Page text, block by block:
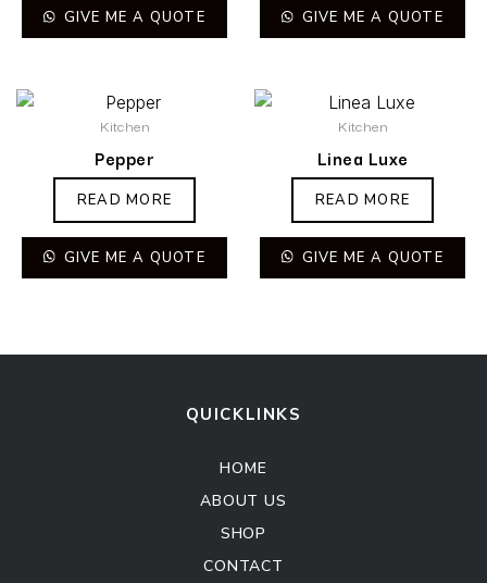
GIVE ME A QUOTE GIVE ME A QUOTE
Kitchen
Pepper
READ MORE
GIVE ME A QUOTE
Kitchen
Linea Luxe
READ MORE
GIVE ME A QUOTE
QUICKLINKS
HOME
ABOUT US
SHOP
CONTACT